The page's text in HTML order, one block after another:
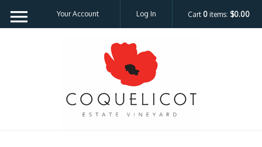
Cart 0 items: $0.00
Your Account Log In